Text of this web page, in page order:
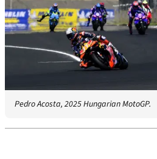
Pedro Acosta, 2025 Hungarian MotoGP.